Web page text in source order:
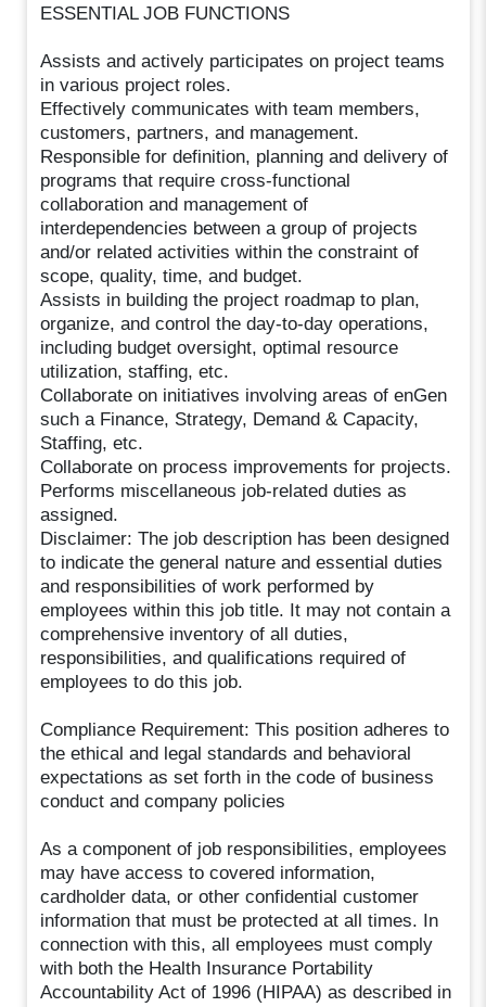
ESSENTIAL JOB FUNCTIONS
Assists and actively participates on project teams
in various project roles.
Effectively communicates with team members,
customers, partners, and management.
Responsible for definition, planning and delivery of
programs that require cross-functional
collaboration and management of
interdependencies between a group of projects
and/or related activities within the constraint of
scope, quality, time, and budget.
Assists in building the project roadmap to plan,
organize, and control the day-to-day operations,
including budget oversight, optimal resource
utilization, staffing, etc.
Collaborate on initiatives involving areas of enGen
such a Finance, Strategy, Demand & Capacity,
Staffing, etc.
Collaborate on process improvements for projects.
Performs miscellaneous job-related duties as
assigned.
Disclaimer: The job description has been designed
to indicate the general nature and essential duties
and responsibilities of work performed by
employees within this job title. It may not contain a
comprehensive inventory of all duties,
responsibilities, and qualifications required of
employees to do this job.
Compliance Requirement: This position adheres to
the ethical and legal standards and behavioral
expectations as set forth in the code of business
conduct and company policies
As a component of job responsibilities, employees
may have access to covered information,
cardholder data, or other confidential customer
information that must be protected at all times. In
connection with this, all employees must comply
with both the Health Insurance Portability
Accountability Act of 1996 (HIPAA) as described in